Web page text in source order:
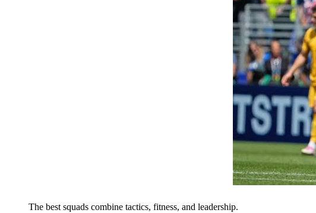
The best squads combine tactics, fitness, and leadership.